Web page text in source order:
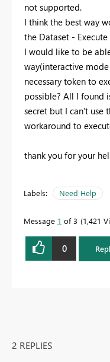
not supported.
I think the best way
the Dataset - Execute
I would like to be
way(interactive
necessary token to
possible? All I found
secret but I can't use
workaround to
thank you for your
Labels: Need Help
Message 1 of 3 1,421
0
2 REPLIES